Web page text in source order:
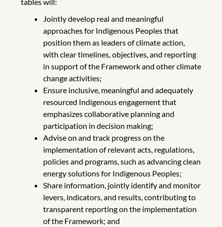
Jointly develop real and meaningful
approaches for Indigenous Peoples that
position them as leaders of climate action,
with clear timelines, objectives, and reporting
in support of the Framework and other climate
change activities;
Ensure inclusive, meaningful and adequately
resourced Indigenous engagement that
emphasizes collaborative planning and
participation in decision making;
Advise on and track progress on the
implementation of relevant acts, regulations,
policies and programs, such as advancing clean
energy solutions for Indigenous Peoples;
Share information, jointly identify and monitor
levers, indicators, and results, contributing to
transparent reporting on the implementation
of the Framework; and